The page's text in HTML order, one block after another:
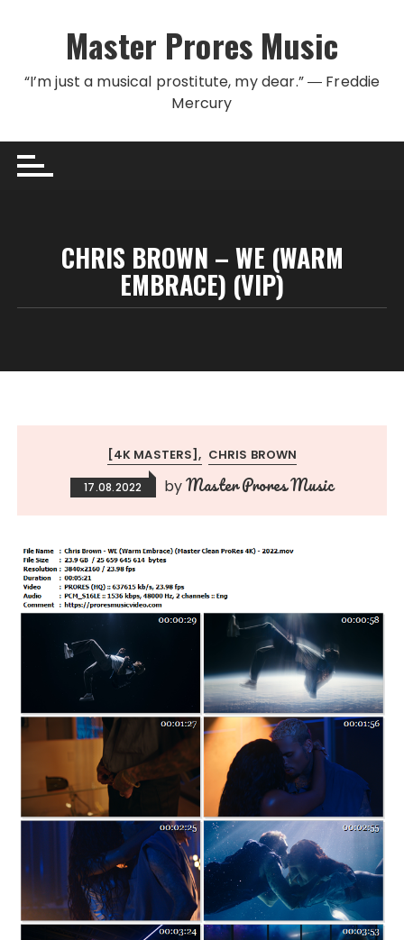
Master Prores Music
“I’m just a musical prostitute, my dear.” ― Freddie
Mercury
CHRIS BROWN – WE (WARM
EMBRACE) (VIP)
[4K MASTERS] CHRIS BROWN
17.08.2022 byMaster Prores Music